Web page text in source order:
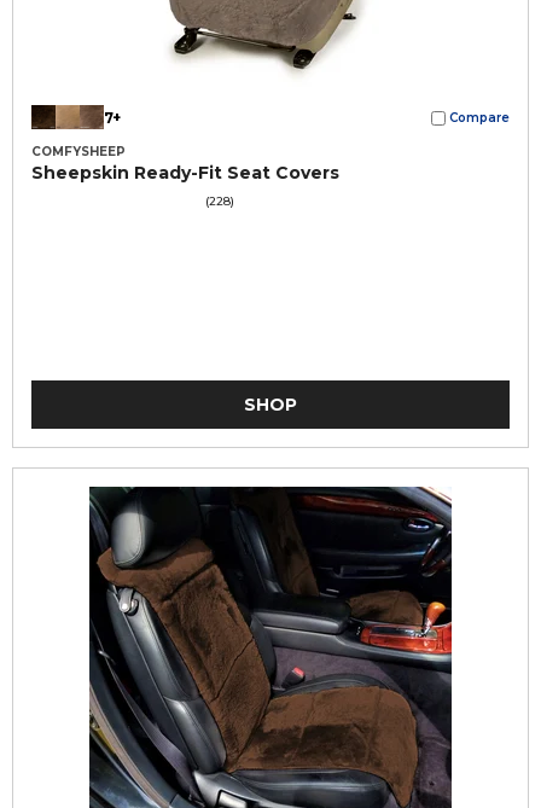
7+ Compare
COMFYSHEEP
Sheepskin Ready-Fit Seat Covers
(228)
SHOP